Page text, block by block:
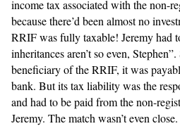
income tax associated with the non-
because there’d been almost no
RRIF was fully taxable! Jeremy had
inheritances aren’t so even,
beneficiary of the RRIF, it was
bank. But its tax liability was the
and had to be paid from the non-
Jeremy. The match wasn’t even close.